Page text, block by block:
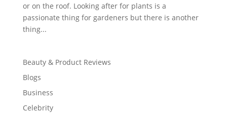
or on the roof. Looking after for plants is a
passionate thing for gardeners but there is another
thing...
Beauty & Product Reviews
Blogs
Business
Celebrity